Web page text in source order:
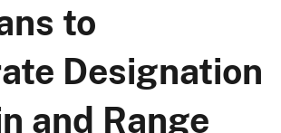
to
Designation
and Range